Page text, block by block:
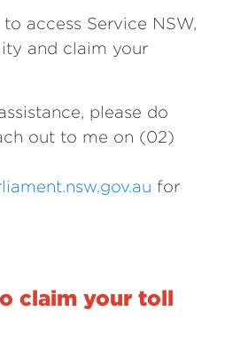
to access Service NSW,
and claim your
please do
out to me on (02)
for
claim your toll